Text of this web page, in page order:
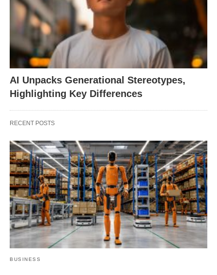
AI Unpacks Generational Stereotypes,
Highlighting Key Differences
RECENT POSTS
BUSINESS